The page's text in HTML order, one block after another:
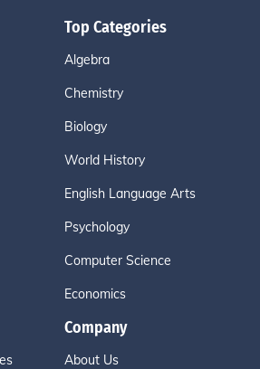
Top Categories
Algebra
Chemistry
Biology
World History
English Language Arts
Psychology
Computer Science
Economics
Company
About Us